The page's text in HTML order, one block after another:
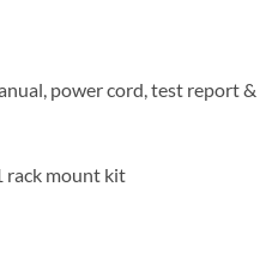
power cord, test report &
rack mount kit